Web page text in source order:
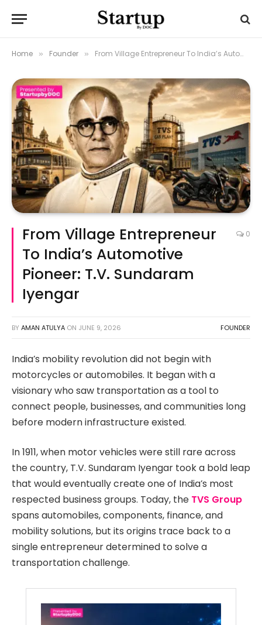
Home » Founder » From Village Entrepreneur To India’s Automotive Pioneer: T.V. Sundaram Iyengar
From Village Entrepreneur
To India’s Automotive
Pioneer: T.V. Sundaram
Iyengar
0
BY AMAN ATULYA ON JUNE 9, 2026 FOUNDER
India’s mobility revolution did not begin with
motorcycles or automobiles. It began with a
visionary who saw transportation as a tool to
connect people, businesses, and communities long
before modern infrastructure existed.
In 1911, when motor vehicles were still rare across
the country, T.V. Sundaram Iyengar took a bold leap
that would eventually create one of India’s most
respected business groups. Today, the TVS Group
spans automobiles, components, finance, and
mobility solutions, but its origins trace back to a
single entrepreneur determined to solve a
transportation challenge.